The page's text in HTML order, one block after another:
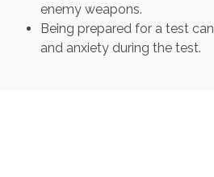
enemy weapons.
Being prepared for a test can
and anxiety during the test.